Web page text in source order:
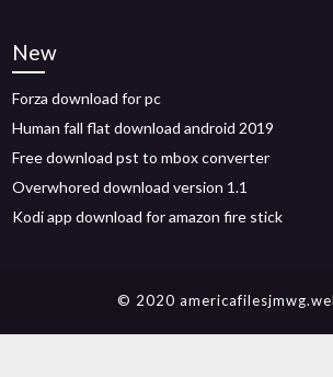
New
Forza download for pc
Human fall flat download android 2019
Free download pst to mbox converter
Overwhored download version 1.1
Kodi app download for amazon fire stick
© 2020